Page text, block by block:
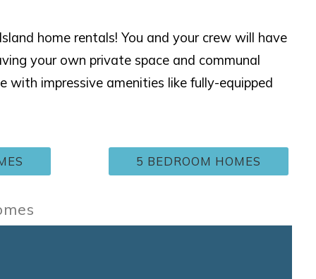
home rentals! You and your crew will have
your own private space and communal
with impressive amenities like fully-equipped
5 BEDROOM HOMES